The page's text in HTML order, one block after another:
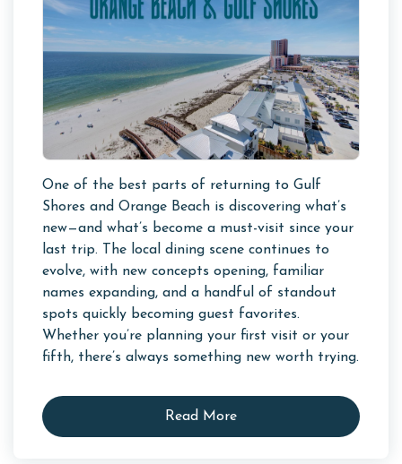
One of the best parts of returning to Gulf
Shores and Orange Beach is discovering what’s
new—and what’s become a must-visit since your
last trip. The local dining scene continues to
evolve, with new concepts opening, familiar
names expanding, and a handful of standout
spots quickly becoming guest favorites.
Whether you’re planning your first visit or your
fifth, there’s always something new worth trying.
Read More